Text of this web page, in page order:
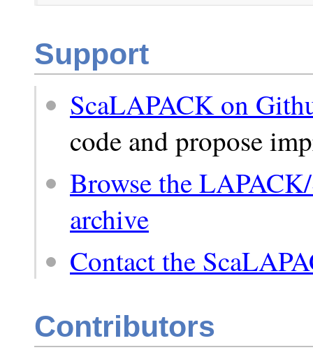
Support
ScaLAPACK on
code and propose
Browse the
archive
Contact the
Contributors